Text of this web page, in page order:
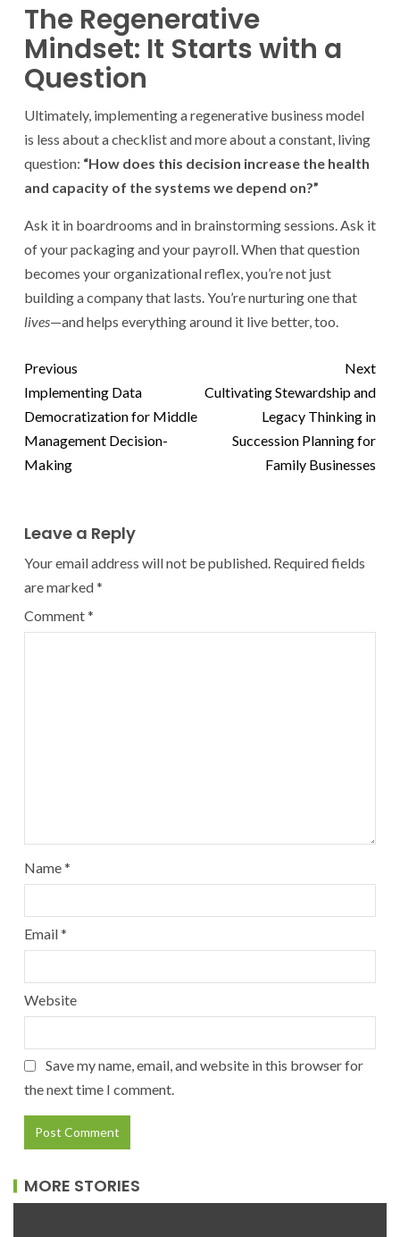
The Regenerative
Mindset: It Starts with a
Question
Ultimately, implementing a regenerative business model
is less about a checklist and more about a constant, living
question: “How does this decision increase the health
and capacity of the systems we depend on?”
Ask it in boardrooms and in brainstorming sessions. Ask it
of your packaging and your payroll. When that question
becomes your organizational reflex, you’re not just
building a company that lasts. You’re nurturing one that
lives—and helps everything around it live better, too.
Previous
Implementing Data
Democratization for Middle
Management Decision-
Making
Next
Cultivating Stewardship and
Legacy Thinking in
Succession Planning for
Family Businesses
Leave a Reply
Your email address will not be published. Required fields
are marked*
Comment*
Name*
Email*
Website
Save my name, email, and website in this browser for
the next time I comment.
MORE STORIES